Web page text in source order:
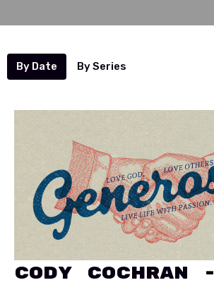
By Date By Series
Cody Cochran -